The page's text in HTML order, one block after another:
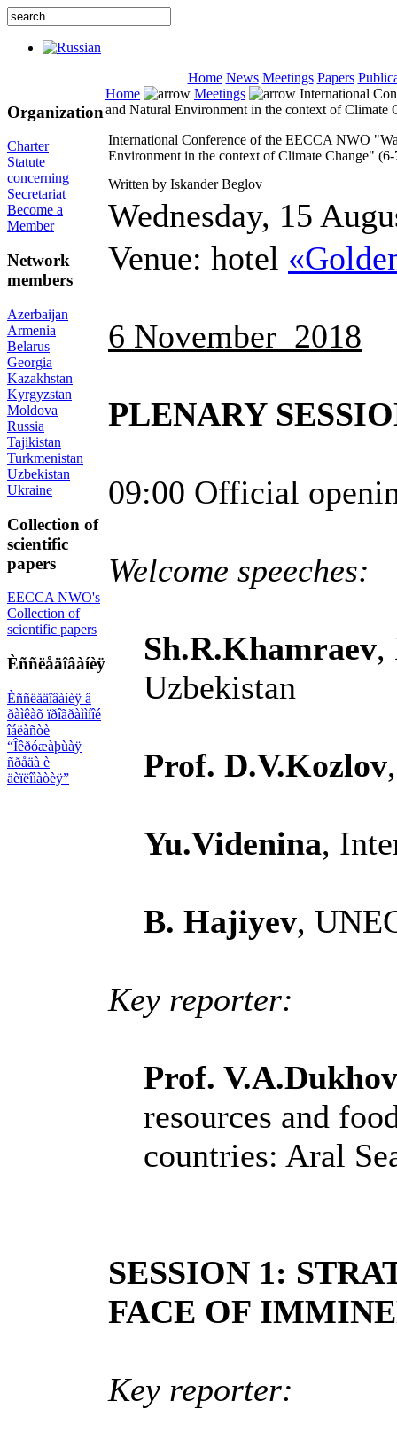
Home News Meetings Papers
Organization
Charter
Statute
concerning
Secretariat
Become a
Member
Network
members
Azerbaijan
Armenia
Belarus
Georgia
Kazakhstan
Kyrgyzstan
Moldova
Russia
Tajikistan
Turkmenistan
Uzbekistan
Ukraine
Collection of
scientific
papers
EECCA NWO's
Collection of
scientific papers
Èññëåäîâàíèÿ
Èññëåäîâàíèÿ â
ðàìêàõ ïðîãðàììíîé
îáëàñòè
“Îêðóæàþùàÿ
ñðåäà è
äèïëîìàòèÿ”
Home Meetings
International
and Natural Environment in the context of Climate
International Conference of the EECCA NWO
Environment in the context of Climate Change"
Written by Iskander Beglov
Wednesday, 15
Venue: hotel
6 November 2018
PLENARY
09:00 Official
Welcome speeches:
Sh.R.Khamraev,
Uzbekistan
Prof. D.V.Kozlov
Yu.Videnina,
B. Hajiyev,
Key reporter:
Prof.
resources and
countries: Aral
SESSION 1:
FACE OF
Key reporter: